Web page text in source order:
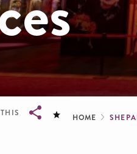
HOME